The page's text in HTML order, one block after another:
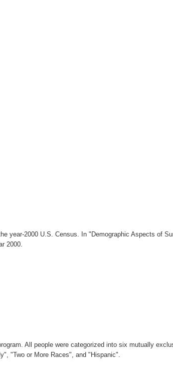
year-2000 U.S. Census. In "Demographic Aspects of
2000.
All people were categorized into six mutually
"Two or More Races", and "Hispanic".